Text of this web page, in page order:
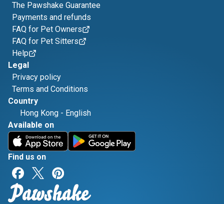
The Pawshake Guarantee
Payments and refunds
FAQ for Pet Owners
FAQ for Pet Sitters
Help
Legal
Privacy policy
Terms and Conditions
Country
Hong Kong - English
Available on
Find us on